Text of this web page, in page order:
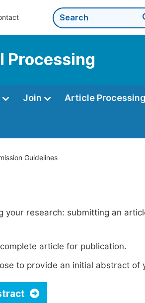
Processing
Join Article
Guidelines
your research: submitting an
article for publication.
to provide an initial abstract